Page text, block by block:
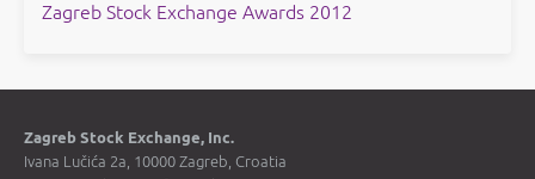
​Zagreb Stock Exchange Awards 2012
Zagreb Stock Exchange, Inc.
Ivana Lučića 2a, 10000 Zagreb, Croatia